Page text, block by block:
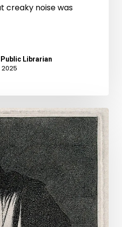
creaky noise was
Librarian